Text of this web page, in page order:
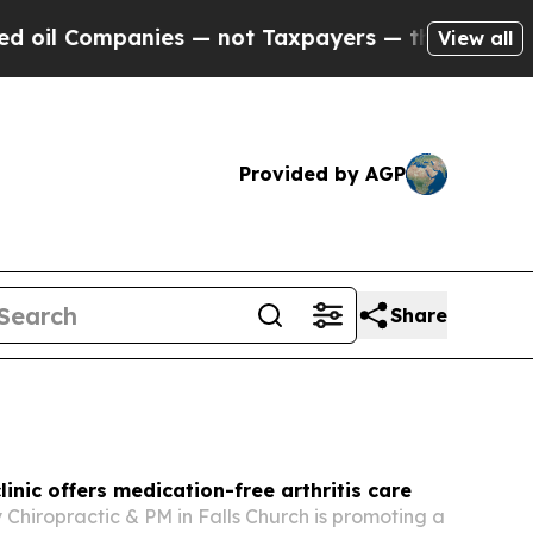
not Taxpayers — the Chance to Cash in on
View all
Provided by AGP
Share
offers medication-free arthritis care
& PM in Falls Church is promoting a